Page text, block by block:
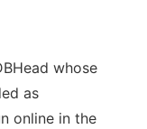
whose
as
online in the